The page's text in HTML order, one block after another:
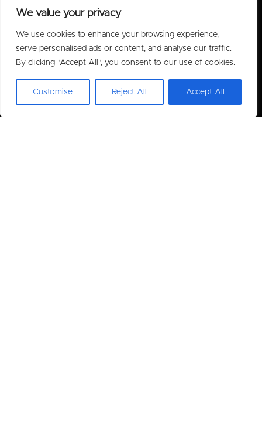
We value your privacy
We use cookies to enhance your browsing experience,
serve personalised ads or content, and analyse our traffic.
By clicking "Accept All", you consent to our use of cookies.
Customise Reject All Accept All